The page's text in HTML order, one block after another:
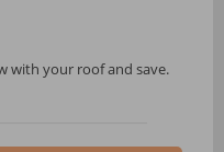
with your roof and save.